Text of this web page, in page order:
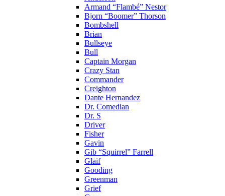
Armand “Flambé” Nestor
Bjorn “Boomer” Thorson
Bombshell
Brian
Bullseye
Bull
Captain Morgan
Crazy Stan
Commander
Creighton
Dante Hernandez
Dr. Comedian
Dr. S
Driver
Fisher
Gavin
Gib “Squirrel” Farrell
Glaif
Gooding
Greenman
Grief